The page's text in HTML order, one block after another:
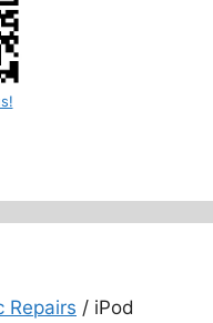
Repairs / iPod